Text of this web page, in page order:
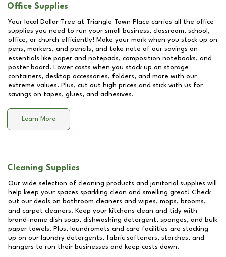
Office Supplies
Your local Dollar Tree at Triangle Town Place carries all the office
supplies you need to run your small business, classroom, school,
office, or church efficiently! Make your mark when you stock up on
pens, markers, and pencils, and take note of our savings on
essentials like paper and notepads, composition notebooks, and
poster board. Lower costs when you stock up on storage
containers, desktop accessories, folders, and more with our
extreme values. Plus, cut out high prices and stick with us for
savings on tapes, glues, and adhesives.
Learn More
Cleaning Supplies
Our wide selection of cleaning products and janitorial supplies will
help keep your spaces sparkling clean and smelling great! Check
out our deals on bathroom cleaners and wipes, mops, brooms,
and carpet cleaners. Keep your kitchens clean and tidy with
brand-name dish soap, dishwashing detergent, sponges, and bulk
paper towels. Plus, laundromats and care facilities are stocking
up on our laundry detergents, fabric softeners, starches, and
hangers to run their businesses and keep costs down.